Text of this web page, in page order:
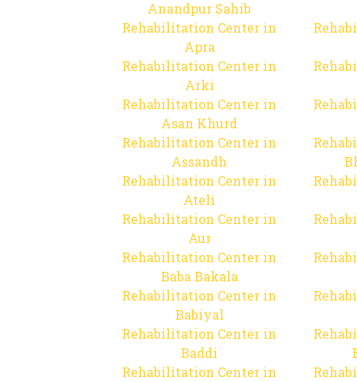
Anandpur Sahib
Rehabilitation Center in
Apra
Rehabilitation Center in
Arki
Rehabilitation Center in
Asan Khurd
Rehabilitation Center in
Assandh
Rehabilitation Center in
Ateli
Rehabilitation Center in
Aur
Rehabilitation Center in
Baba Bakala
Rehabilitation Center in
Babiyal
Rehabilitation Center in
Baddi
Rehabilitation Center in